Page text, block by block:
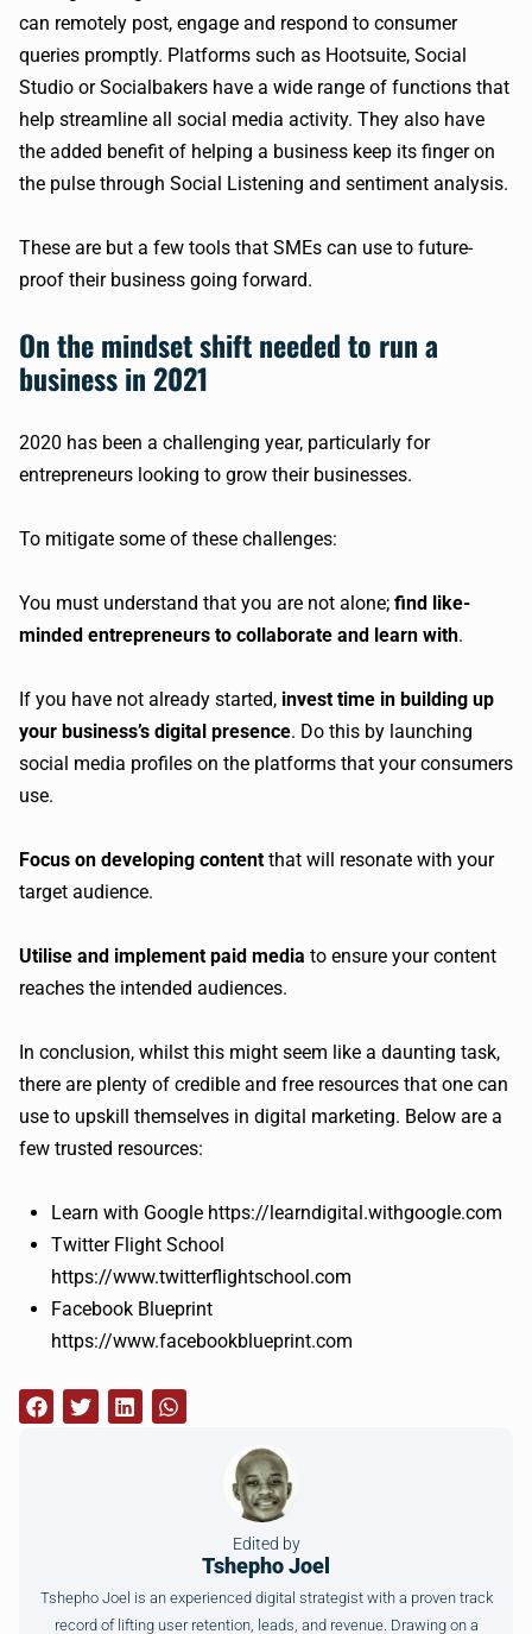
can remotely post, engage and respond to consumer
queries promptly. Platforms such as Hootsuite, Social
Studio or Socialbakers have a wide range of functions that
help streamline all social media activity. They also have
the added benefit of helping a business keep its finger on
the pulse through Social Listening and sentiment analysis.
These are but a few tools that SMEs can use to future-
proof their business going forward.
On the mindset shift needed to run a
business in 2021
2020 has been a challenging year, particularly for
entrepreneurs looking to grow their businesses.
To mitigate some of these challenges:
You must understand that you are not alone; find like-
minded entrepreneurs to collaborate and learn with.
If you have not already started, invest time in building up
your business’s digital presence. Do this by launching
social media profiles on the platforms that your consumers
use.
Focus on developing content that will resonate with your
target audience.
Utilise and implement paid media to ensure your content
reaches the intended audiences.
In conclusion, whilst this might seem like a daunting task,
there are plenty of credible and free resources that one can
use to upskill themselves in digital marketing. Below are a
few trusted resources:
Learn with Google https://learndigital.withgoogle.com
Twitter Flight School
https://www.twitterflightschool.com
Facebook Blueprint
https://www.facebookblueprint.com
Edited by
Tshepho Joel
Tshepho Joel is an experienced digital strategist with a proven track
record of lifting user retention, leads, and revenue. Drawing on a